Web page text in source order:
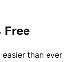
Free
than ever